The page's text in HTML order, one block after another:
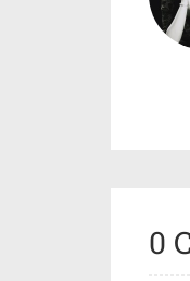
0